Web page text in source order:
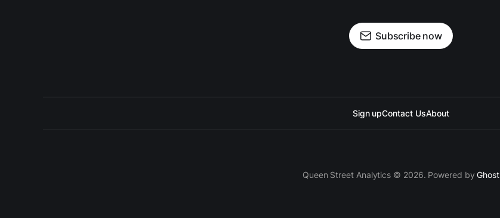
Subscribe now
Sign upContact UsAbout
Queen Street Analytics © 2026. Powered byGhost